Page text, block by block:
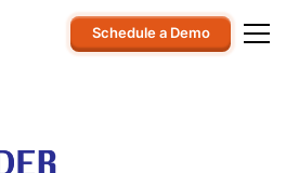
Schedule a Demo